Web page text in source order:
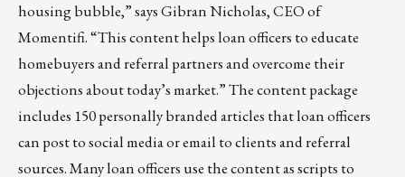
housing bubble,” says Gibran Nicholas, CEO of
Momentifi. “This content helps loan officers to educate
homebuyers and referral partners and overcome their
objections about today’s market.” The content package
includes 150 personally branded articles that loan officers
can post to social media or email to clients and referral
sources. Many loan officers use the content as scripts to